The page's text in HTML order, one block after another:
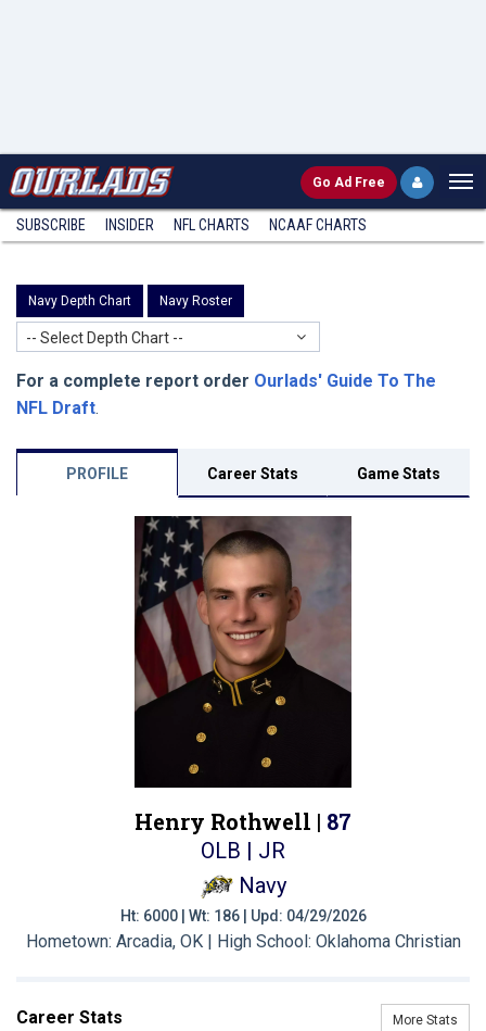
Go Ad Free
SUBSCRIBE INSIDER NFL CHARTS NCAAF CHARTS
Navy Depth Chart Navy Roster
-- Select Depth Chart --
For a complete report order Ourlads' Guide To The
NFL Draft.
PROFILE Career Stats Game Stats
Henry Rothwell | 87
OLB | JR
Navy
Ht: 6000 | Wt: 186 | Upd: 04/29/2026
Hometown: Arcadia, OK | High School: Oklahoma Christian
Career Stats More Stats